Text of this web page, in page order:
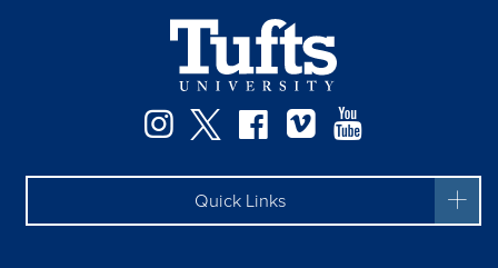
Instagram
TwitterFacebook
Vimeo
Quick Links